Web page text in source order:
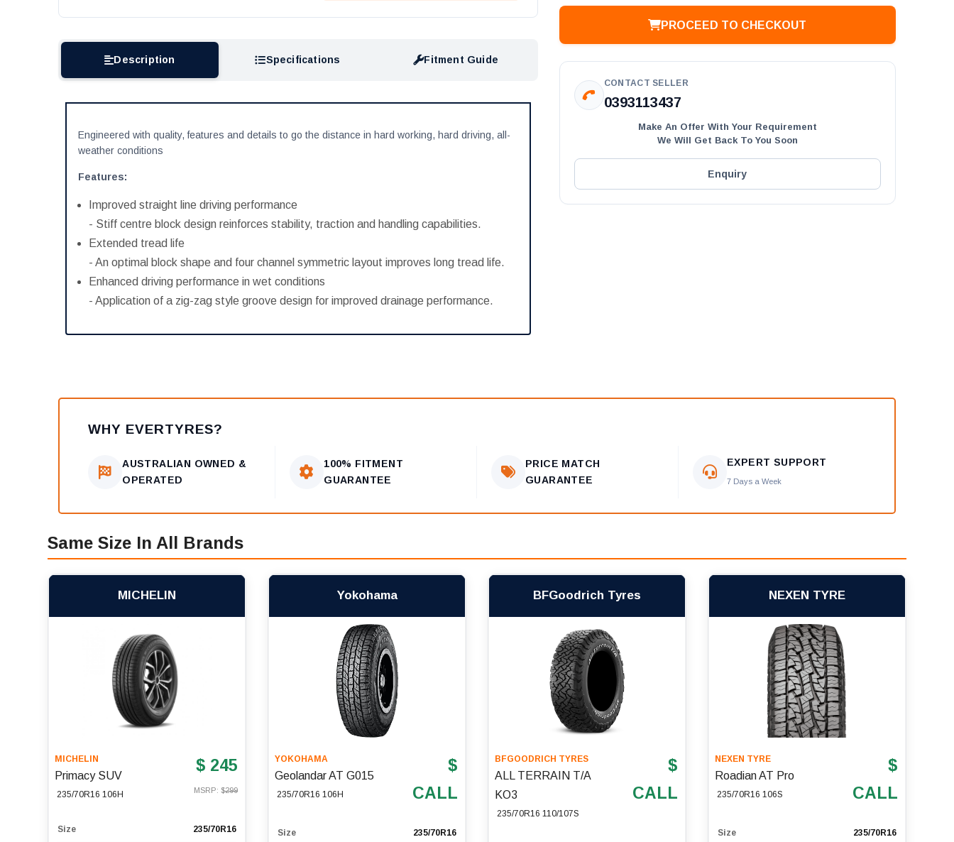
Description Specifications Fitment Guide
Engineered with quality, features and details to go the distance in hard working, hard driving, all-
weather conditions
Features:
Improved straight line driving performance
- Stiff centre block design reinforces stability, traction and handling capabilities.
Extended tread life
- An optimal block shape and four channel symmetric layout improves long tread life.
Enhanced driving performance in wet conditions
- Application of a zig-zag style groove design for improved drainage performance.
PROCEED TO CHECKOUT
CONTACT SELLER
0393113437
Make An Offer With Your Requirement
We Will Get Back To You Soon
Enquiry
WHY EVERTYRES?
AUSTRALIAN OWNED &
OPERATED
100% FITMENT
GUARANTEE
PRICE MATCH
GUARANTEE
EXPERT SUPPORT
7 Days a Week
Same Size In All Brands
MICHELIN
MICHELIN
Primacy SUV
235/70R16 106H
$ 245
MSRP: $299
Size 235/70R16
Yokohama
YOKOHAMA
Geolandar AT G015
235/70R16 106H
$
CALL
Size 235/70R16
BFGoodrich Tyres
BFGOODRICH TYRES
ALL TERRAIN T/A
KO3
235/70R16 110/107S
$
CALL
NEXEN TYRE
NEXEN TYRE
Roadian AT Pro
235/70R16 106S
$
CALL
Size 235/70R16